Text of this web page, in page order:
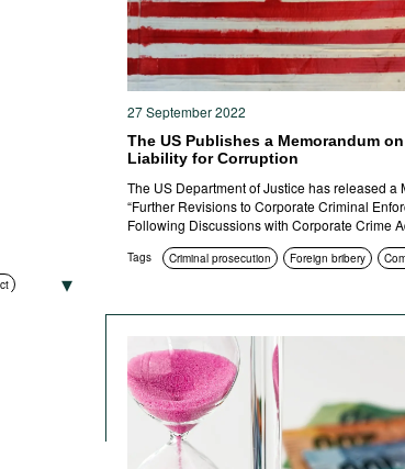
27 September 2022
The US Publishes a Memorandum
Liability for Corruption
The US Department of Justice has released a
“Further Revisions to Corporate Criminal
Following Discussions with Corporate Crime
Tags Criminal prosecution Foreign bribery